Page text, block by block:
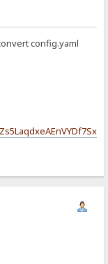
config.yaml